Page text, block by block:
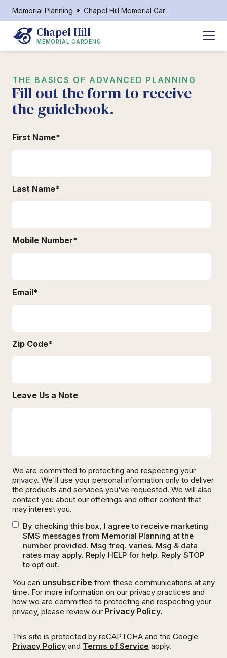
Memorial Planning Chapel Hill Memorial Gardens
Chapel Hill
MEMORIAL GARDENS
THE BASICS OF ADVANCED PLANNING
Fill out the form to receive
the guidebook.
First Name*
Last Name*
Mobile Number*
Email*
Zip Code*
Leave Us a Note
We are committed to protecting and respecting your
privacy. We'll use your personal information only to deliver
the products and services you've requested. We will also
contact you about our offerings and other content that
may interest you.
By checking this box, I agree to receive marketing
SMS messages from Memorial Planning at the
number provided. Msg freq. varies. Msg & data
rates may apply. Reply HELP for help. Reply STOP
to opt out.
You can unsubscribe from these communications at any
time. For more information on our privacy practices and
how we are committed to protecting and respecting your
privacy, please review our Privacy Policy.
This site is protected by reCAPTCHA and the Google
Privacy Policy and Terms of Service apply.